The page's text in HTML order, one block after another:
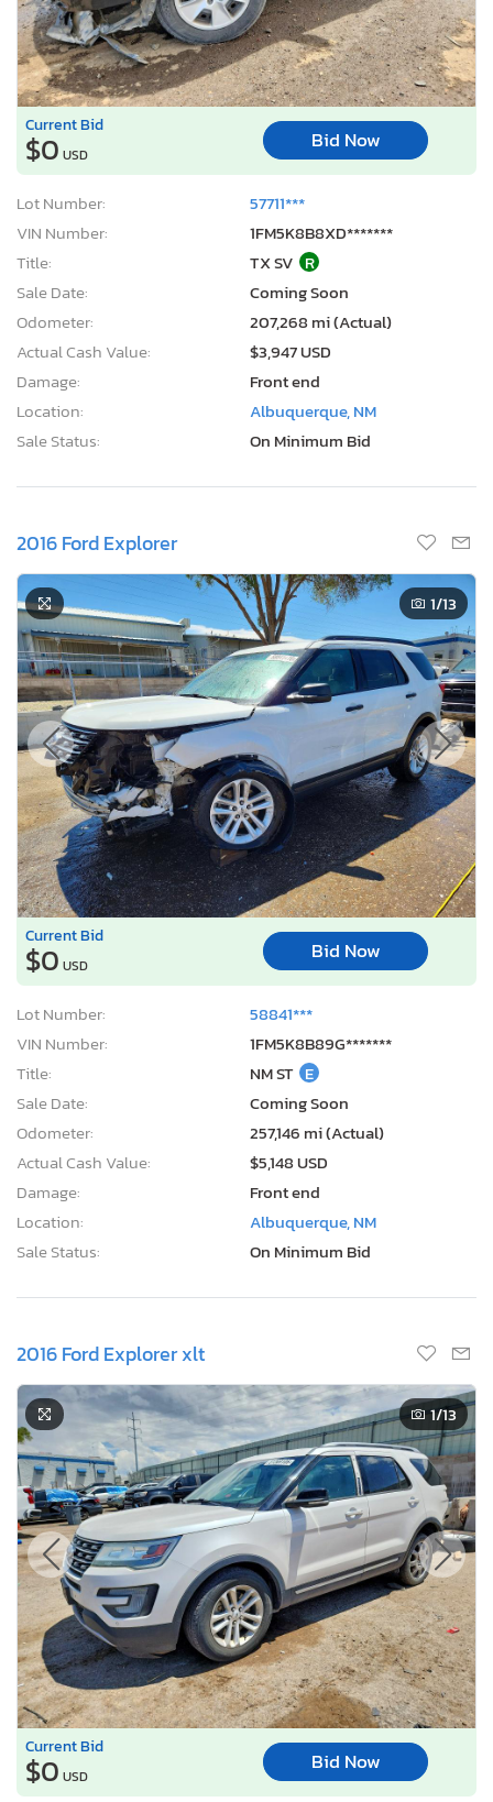
Current Bid
$0 USD
Bid Now
Lot Number:
57711***
VIN Number:
1FM5K8B8XD*******
Title:
TX SV R
Sale Date:
Coming Soon
Odometer:
207,268 mi (Actual)
Actual Cash Value:
$3,947 USD
Damage:
Front end
Location:
Albuquerque, NM
Sale Status:
On Minimum Bid
2016 Ford Explorer
1/13
Current Bid
$0 USD
Bid Now
Lot Number:
58841***
VIN Number:
1FM5K8B89G*******
Title:
NM ST E
Sale Date:
Coming Soon
Odometer:
257,146 mi (Actual)
Actual Cash Value:
$5,148 USD
Damage:
Front end
Location:
Albuquerque, NM
Sale Status:
On Minimum Bid
2016 Ford Explorer xlt
1/13
Current Bid
$0 USD
Bid Now